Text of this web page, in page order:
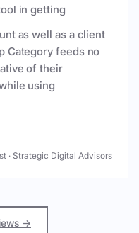
in getting
as well as a client
Category feeds no
of their
using
· Strategic Digital Advisors
→